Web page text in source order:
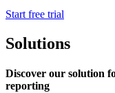
Start free trial
Solutions
Discover our solution
reporting